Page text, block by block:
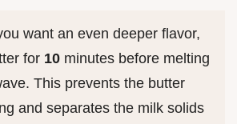
want an even deeper flavor,
for 10 minutes before melting
This prevents the butter
and separates the milk solids